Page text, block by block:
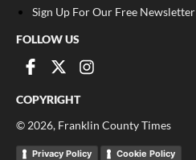
Sign Up For Our Free Newsletter
FOLLOW US
COPYRIGHT
©2026, Franklin County Times
Privacy Policy Cookie Policy